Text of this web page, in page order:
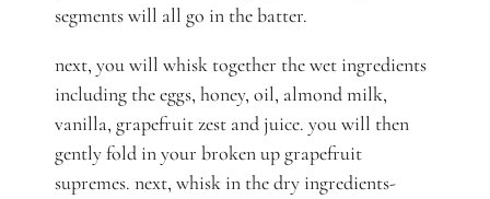
segments will all go in the batter.
next, you will whisk together the wet ingredients
including the eggs, honey, oil, almond milk,
vanilla, grapefruit zest and juice. you will then
gently fold in your broken up grapefruit
supremes. next, whisk in the dry ingredients-